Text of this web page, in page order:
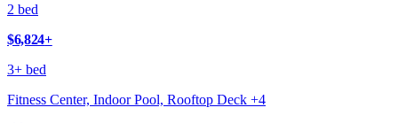
2 bed
$6,824+
3+ bed
Fitness Center, Indoor Pool, Rooftop Deck +4